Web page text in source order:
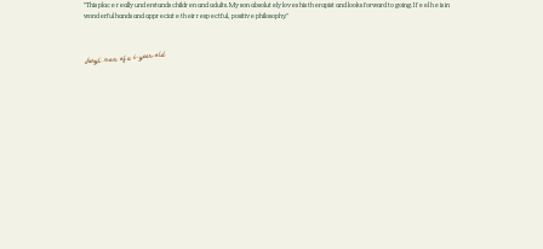
"This place really understands children and adults. My son absolutely loves his therapist and looks forward to going. I feel he is in
wonderful hands and appreciate their respectful, positive philosophy."
cheryl, mom of a 6-year-old